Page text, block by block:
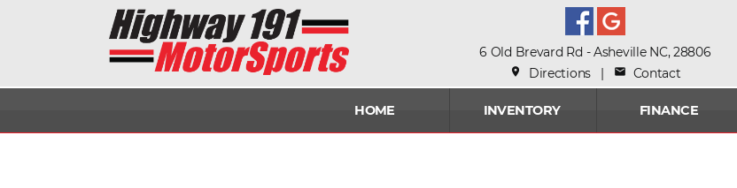
6 Old Brevard Rd - Asheville NC, 28806
place Directions | mail Contact
HOME INVENTORY FINANCE